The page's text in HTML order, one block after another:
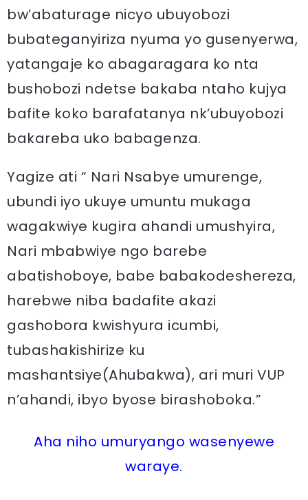
bw’abaturage nicyo ubuyobozi
bubateganyiriza nyuma yo gusenyerwa,
yatangaje ko abagaragara ko nta
bushobozi ndetse bakaba ntaho kujya
bafite koko barafatanya nk’ubuyobozi
bakareba uko babagenza.
Yagize ati “ Nari Nsabye umurenge,
ubundi iyo ukuye umuntu mukaga
wagakwiye kugira ahandi umushyira,
Nari mbabwiye ngo barebe
abatishoboye, babe babakodeshereza,
harebwe niba badafite akazi
gashobora kwishyura icumbi,
tubashakishirize ku
mashantsiye(Ahubakwa), ari muri VUP
n’ahandi, ibyo byose birashoboka.”
Aha niho umuryango wasenyewe
waraye.